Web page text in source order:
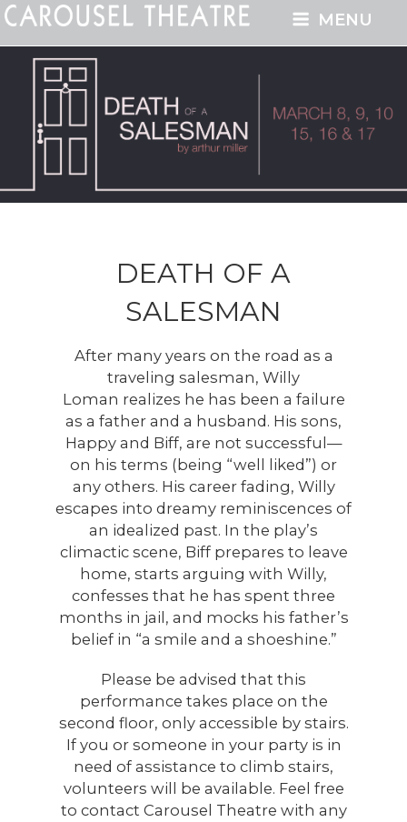
MENU
DEATH OF A
SALESMAN
After many years on the road as a
traveling salesman, Willy
Loman realizes he has been a failure
as a father and a husband. His sons,
Happy and Biff, are not successful—
on his terms (being “well liked”) or
any others. His career fading, Willy
escapes into dreamy reminiscences of
an idealized past. In the play’s
climactic scene, Biff prepares to leave
home, starts arguing with Willy,
confesses that he has spent three
months in jail, and mocks his father’s
belief in “a smile and a shoeshine.”
Please be advised that this
performance takes place on the
second floor, only accessible by stairs.
If you or someone in your party is in
need of assistance to climb stairs,
volunteers will be available. Feel free
to contact Carousel Theatre with any